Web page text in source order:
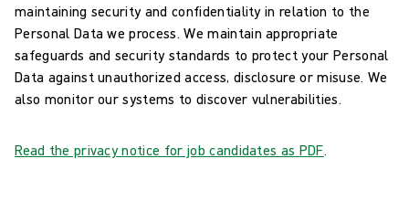
maintaining security and confidentiality in relation to the
Personal Data we process. We maintain appropriate
safeguards and security standards to protect your Personal
Data against unauthorized access, disclosure or misuse. We
also monitor our systems to discover vulnerabilities.
Read the privacy notice for job candidates as PDF.